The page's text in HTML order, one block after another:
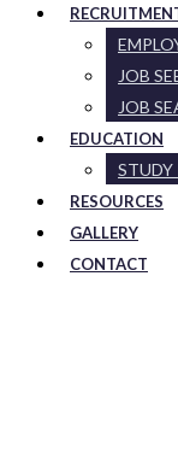
JOB
JOB
EDUCATION
RESOURCES
GALLERY
CONTACT